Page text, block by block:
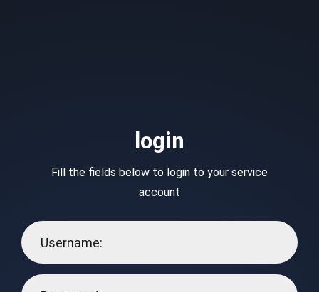
login
Fill the fields below to login to your service
account